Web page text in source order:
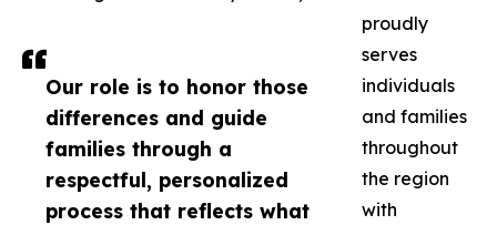
Our role is to honor those
differences and guide
families through a
respectful, personalized
process that reflects what
proudly
serves
individuals
and families
throughout
the region
with